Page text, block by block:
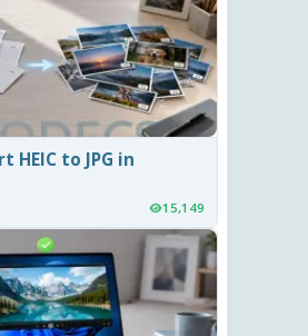
HEIC to JPG in
15,149